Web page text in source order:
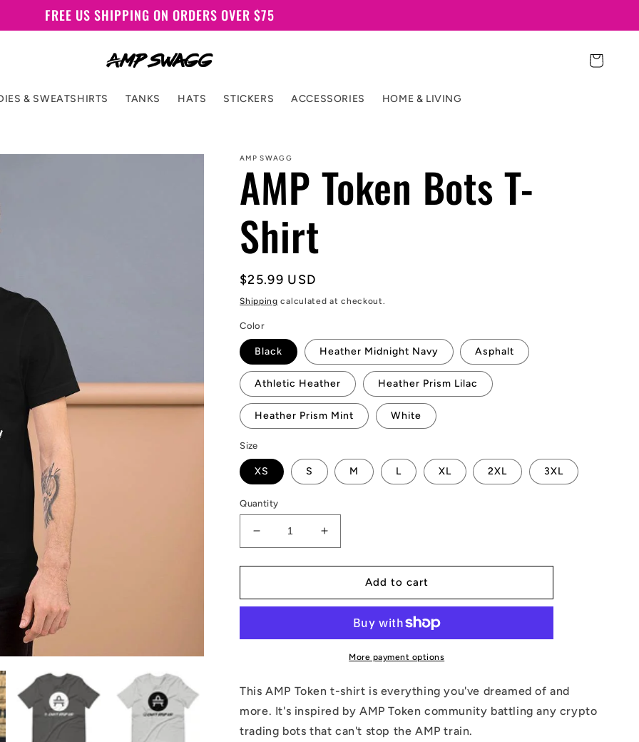
FREE US SHIPPING ON ORDERS OVER $75
& SWEATSHIRTS TANKS HATS STICKERS ACCESSORIES HOME & LIVING
Cart
AMP SWAGG
AMP Token Bots T-
Shirt
Regular
price
$25.99 USD
Shipping calculated at checkout.
Color
Black Heather Midnight Navy Asphalt
Athletic Heather Heather Prism Lilac
Heather Prism Mint White
Size
XS S M L XL 2XL 3XL
Quantity
Decrease
quantity
for
Token
Shirt
Increase
quantity
for
Token
Shirt
Add to cart
More payment options
This AMP Token t-shirt is everything you've dreamed of and
more. It's inspired by AMP Token community battling any crypto
trading bots that can't stop the AMP train.